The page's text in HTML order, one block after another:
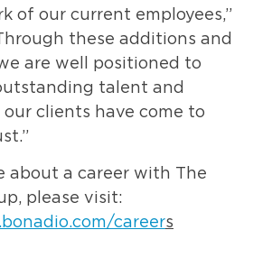
of our current employees,”
these additions and
are well positioned to
talent and
clients have come to
about a career with The
please visit:
careers